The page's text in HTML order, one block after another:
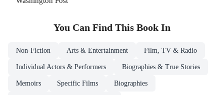
You Can Find This Book In
Non-Fiction Arts & Entertainment Film, TV & Radio
Individual Actors & Performers Biographies & True Stories
Memoirs Specific Films Biographies